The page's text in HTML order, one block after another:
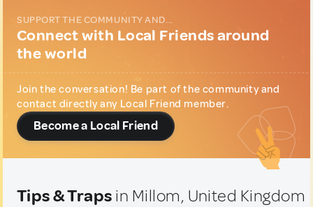
SUPPORT THE COMMUNITY AND...
Connect with Local Friends around
the world
Join the conversation! Be part of the community and
contact directly any Local Friend member.
Become a Local Friend
Tips & Traps in Millom, United Kingdom